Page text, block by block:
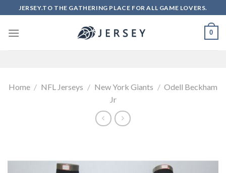
to
content
JERSEY.TO THE GATHERING PLACE FOR ALL GAME LOVERS.
0
Home / NFL Jerseys / New York Giants / Odell Beckham
Jr